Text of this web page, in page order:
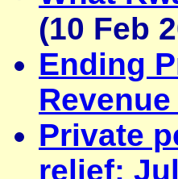
(10 Feb
Ending
Private
relief: